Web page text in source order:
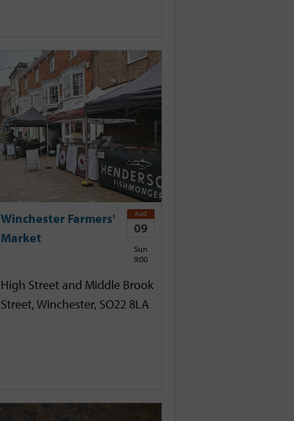
Winchester Farmers'
Market
AUG
09
Sun
9:00
High Street and Middle Brook
Street, Winchester, SO22 8LA